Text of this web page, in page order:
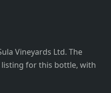
Vineyards Ltd. The
listing for this bottle, with